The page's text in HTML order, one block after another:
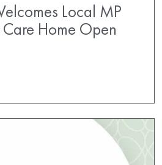
Local MP
Home Open